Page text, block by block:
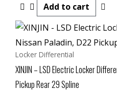
Add to cart
Locker Differential
XINJIN – LSD Electric Locker
Pickup Rear 29 Spline